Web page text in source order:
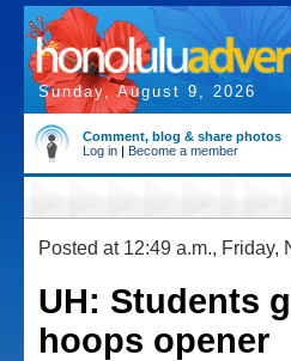
Sunday, August 9, 2026
Comment, blog & share photos
Log in | Become a member
Posted at 12:49 a.m., Friday,
UH: Students
hoops opener